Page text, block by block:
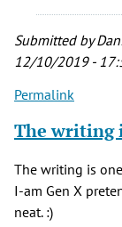
and
the
by
Van
(not
verified)
Submitted by
12/10/2019 -
Permalink
The writing
The writing is
I-am Gen X
neat. :)